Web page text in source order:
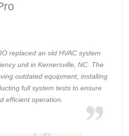
replaced an old HVAC system
unit in Kernersville, NC. The
outdated equipment, installing
full system tests to ensure
efficient operation.